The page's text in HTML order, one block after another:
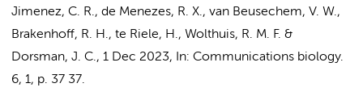
Jimenez, C. R., de Menezes, R. X., van Beusechem, V. W.,
Brakenhoff, R. H., te Riele, H., Wolthuis, R. M. F. &
Dorsman, J. C., 1 Dec 2023, In: Communications biology.
6, 1, p. 37 37.